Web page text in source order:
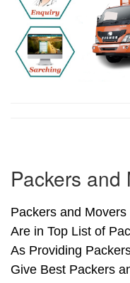
Packers and
Packers and
Are in Top List of
As Providing
Give Best Packers